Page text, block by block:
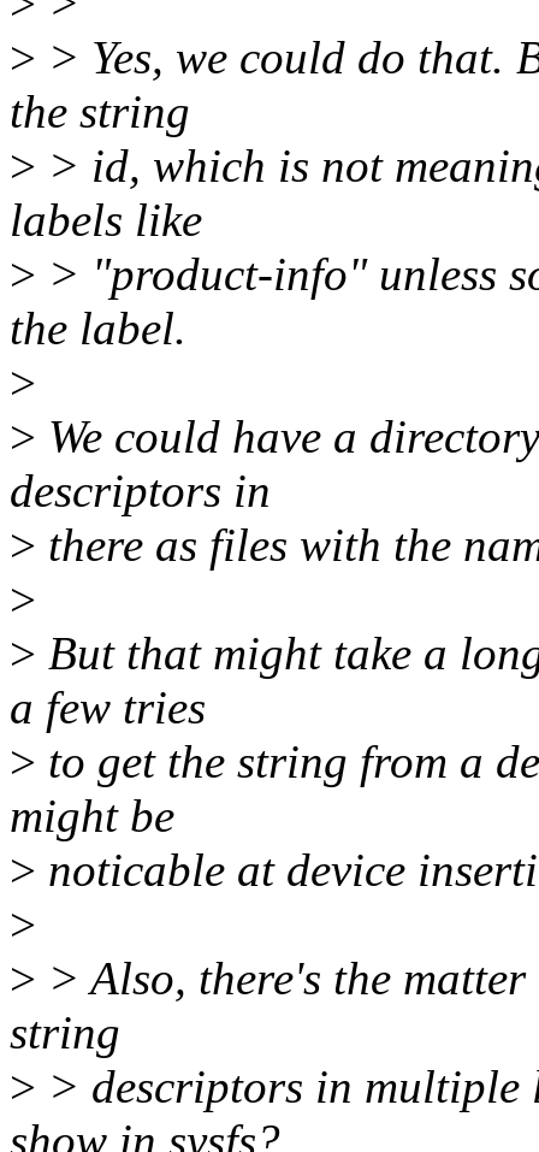
> > Yes, we could do that.
the string
> > id, which is not
labels like
> > "product-info" unless
the label.
>
> We could have a
descriptors in
> there as files with the
>
> But that might take a
a few tries
> to get the string from a
might be
> noticable at device
>
> > Also, there's the
string
> > descriptors in multiple
show in sysfs?